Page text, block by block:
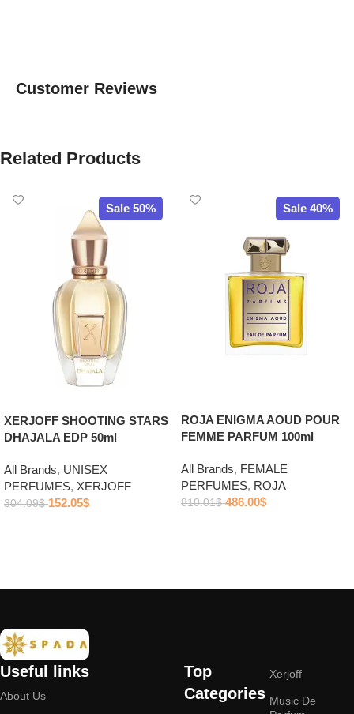
Customer Reviews
Related Products
Sale 50%
XERJOFF SHOOTING STARS
DHAJALA EDP 50ml
All Brands, UNISEX
PERFUMES, XERJOFF
304.09$ 152.05$
Sale 40%
ROJA ENIGMA AOUD POUR
FEMME PARFUM 100ml
All Brands, FEMALE
PERFUMES, ROJA
810.01$ 486.00$
Useful links
About Us
Top
Categories
Xerjoff
Music De